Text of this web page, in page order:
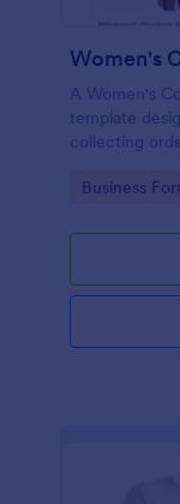
Women's
A Women's
template
collecting
Go to
Business